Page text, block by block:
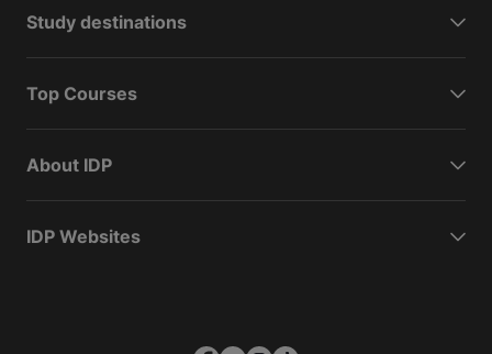
Study destinations
Top Courses
About IDP
IDP Websites